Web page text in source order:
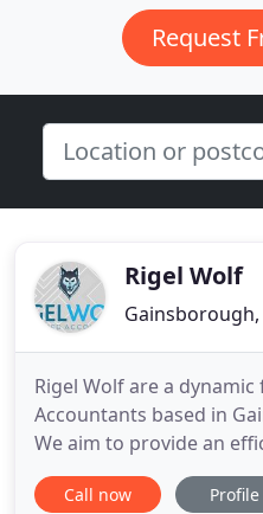
Request
Rigel Wolf
Gainsborough,
Rigel Wolf are a
Accountants based in
We aim to provide an
personal service to all
individuals to small
Call now Profile